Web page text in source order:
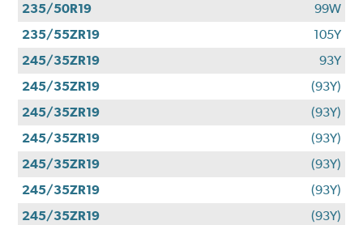
235/50R19
99W
235/55ZR19
105Y
245/35ZR19
93Y
245/35ZR19
(93Y)
245/35ZR19
(93Y)
245/35ZR19
(93Y)
245/35ZR19
(93Y)
245/35ZR19
(93Y)
245/35ZR19
(93Y)